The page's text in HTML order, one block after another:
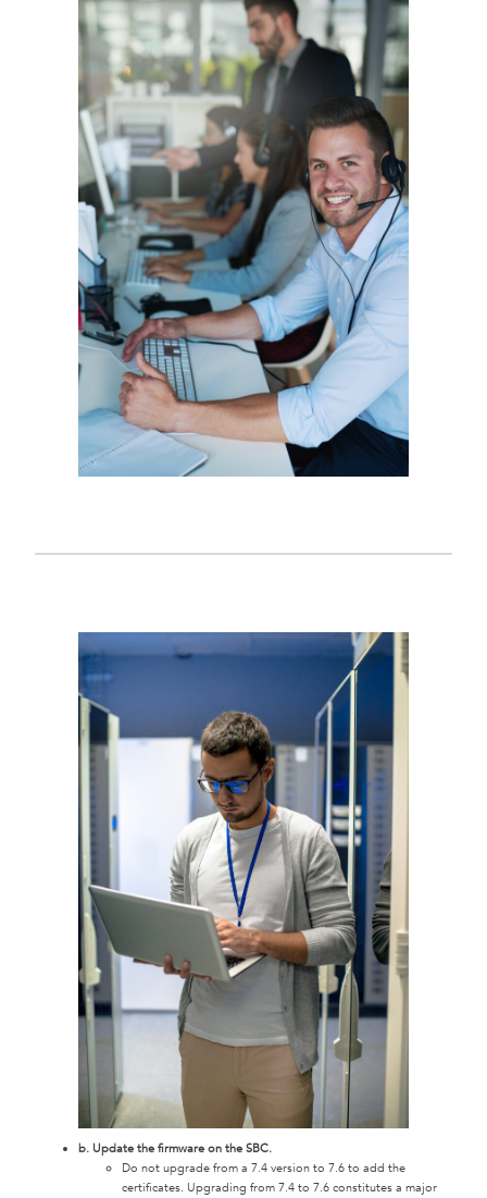
b. Update the firmware on the SBC.
Do not upgrade from a 7.4 version to 7.6 to add the
certificates. Upgrading from 7.4 to 7.6 constitutes a major